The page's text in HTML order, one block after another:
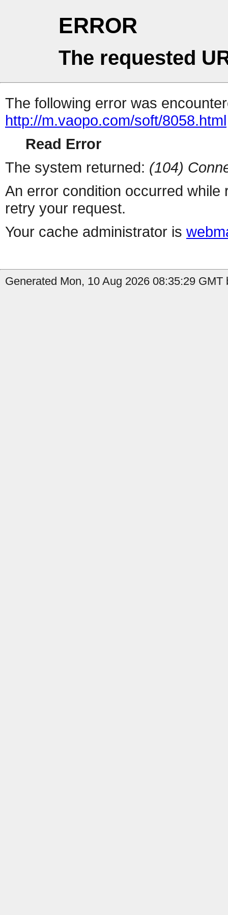
ERROR
The requested
The following error was
http://m.vaopo.com/soft/8058.html
Read Error
The system returned: (104)
An error condition occurred
retry your request.
Your cache administrator is
Generated Mon, 10 Aug 2026 08:35:29